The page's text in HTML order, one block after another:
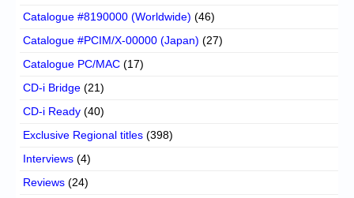
Catalogue #8190000 (Worldwide) (46)
Catalogue #PCIM/X-00000 (Japan) (27)
Catalogue PC/MAC (17)
CD-i Bridge (21)
CD-i Ready (40)
Exclusive Regional titles (398)
Interviews (4)
Reviews (24)